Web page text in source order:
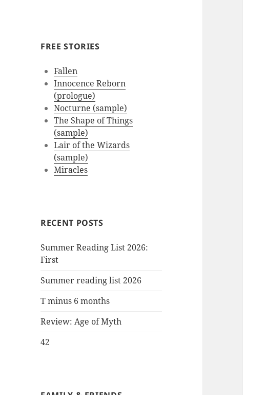
FREE STORIES
Fallen
Innocence Reborn
(prologue)
Nocturne (sample)
The Shape of Things
(sample)
Lair of the Wizards
(sample)
Miracles
RECENT POSTS
Summer Reading List 2026:
First
Summer reading list 2026
T minus 6 months
Review: Age of Myth
42